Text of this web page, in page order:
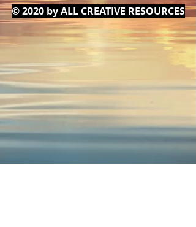
© 2020 by ALL CREATIVE RESOURCES